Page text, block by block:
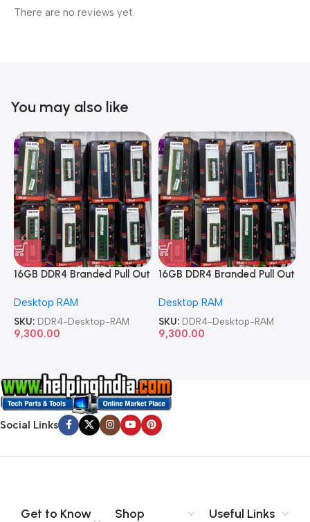
There are no reviews yet.
You may also like
16GB DDR4 Branded Pull Out
Desktop RAM
SKU: DDR4-Desktop-RAM
9,300.00
16GB DDR4 Branded Pull Out
Desktop RAM
SKU: DDR4-Desktop-RAM
9,300.00
Social Links
Get to Know
Shop Useful Links